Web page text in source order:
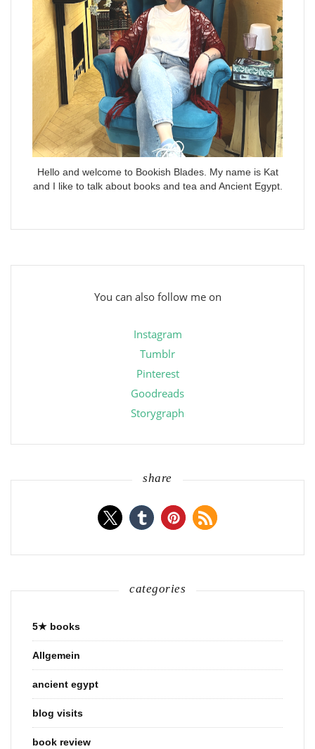
Hello and welcome to Bookish Blades. My name is Kat
and I like to talk about books and tea and Ancient Egypt.
You can also follow me on
Instagram
Tumblr
Pinterest
Goodreads
Storygraph
share
categories
5★ books
Allgemein
ancient egypt
blog visits
book review